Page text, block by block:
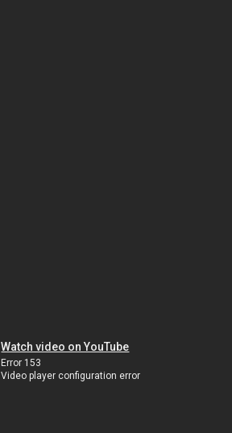
Watch video on YouTube
Error 153
Video player configuration error